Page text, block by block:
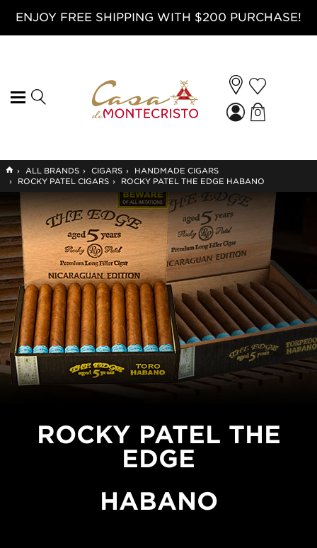
ENJOY FREE SHIPPING WITH $200 PURCHASE!
0
GO
TO
HOME
› ALL BRANDS › CIGARS ›
HANDMADE CIGARS
›
ROCKY PATEL CIGARS › ROCKY PATEL THE EDGE HABANO
ROCKY PATEL THE
EDGE
HABANO